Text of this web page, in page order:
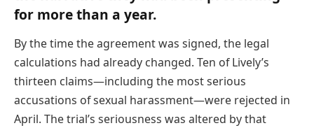
for more than a year.
By the time the agreement was signed, the legal
calculations had already changed. Ten of Lively’s
thirteen claims—including the most serious
accusations of sexual harassment—were rejected in
April. The trial’s seriousness was altered by that